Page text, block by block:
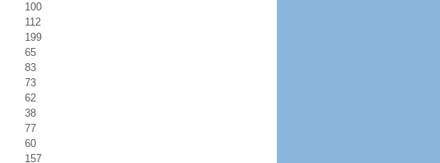
100
112
199
65
83
73
62
38
77
60
157